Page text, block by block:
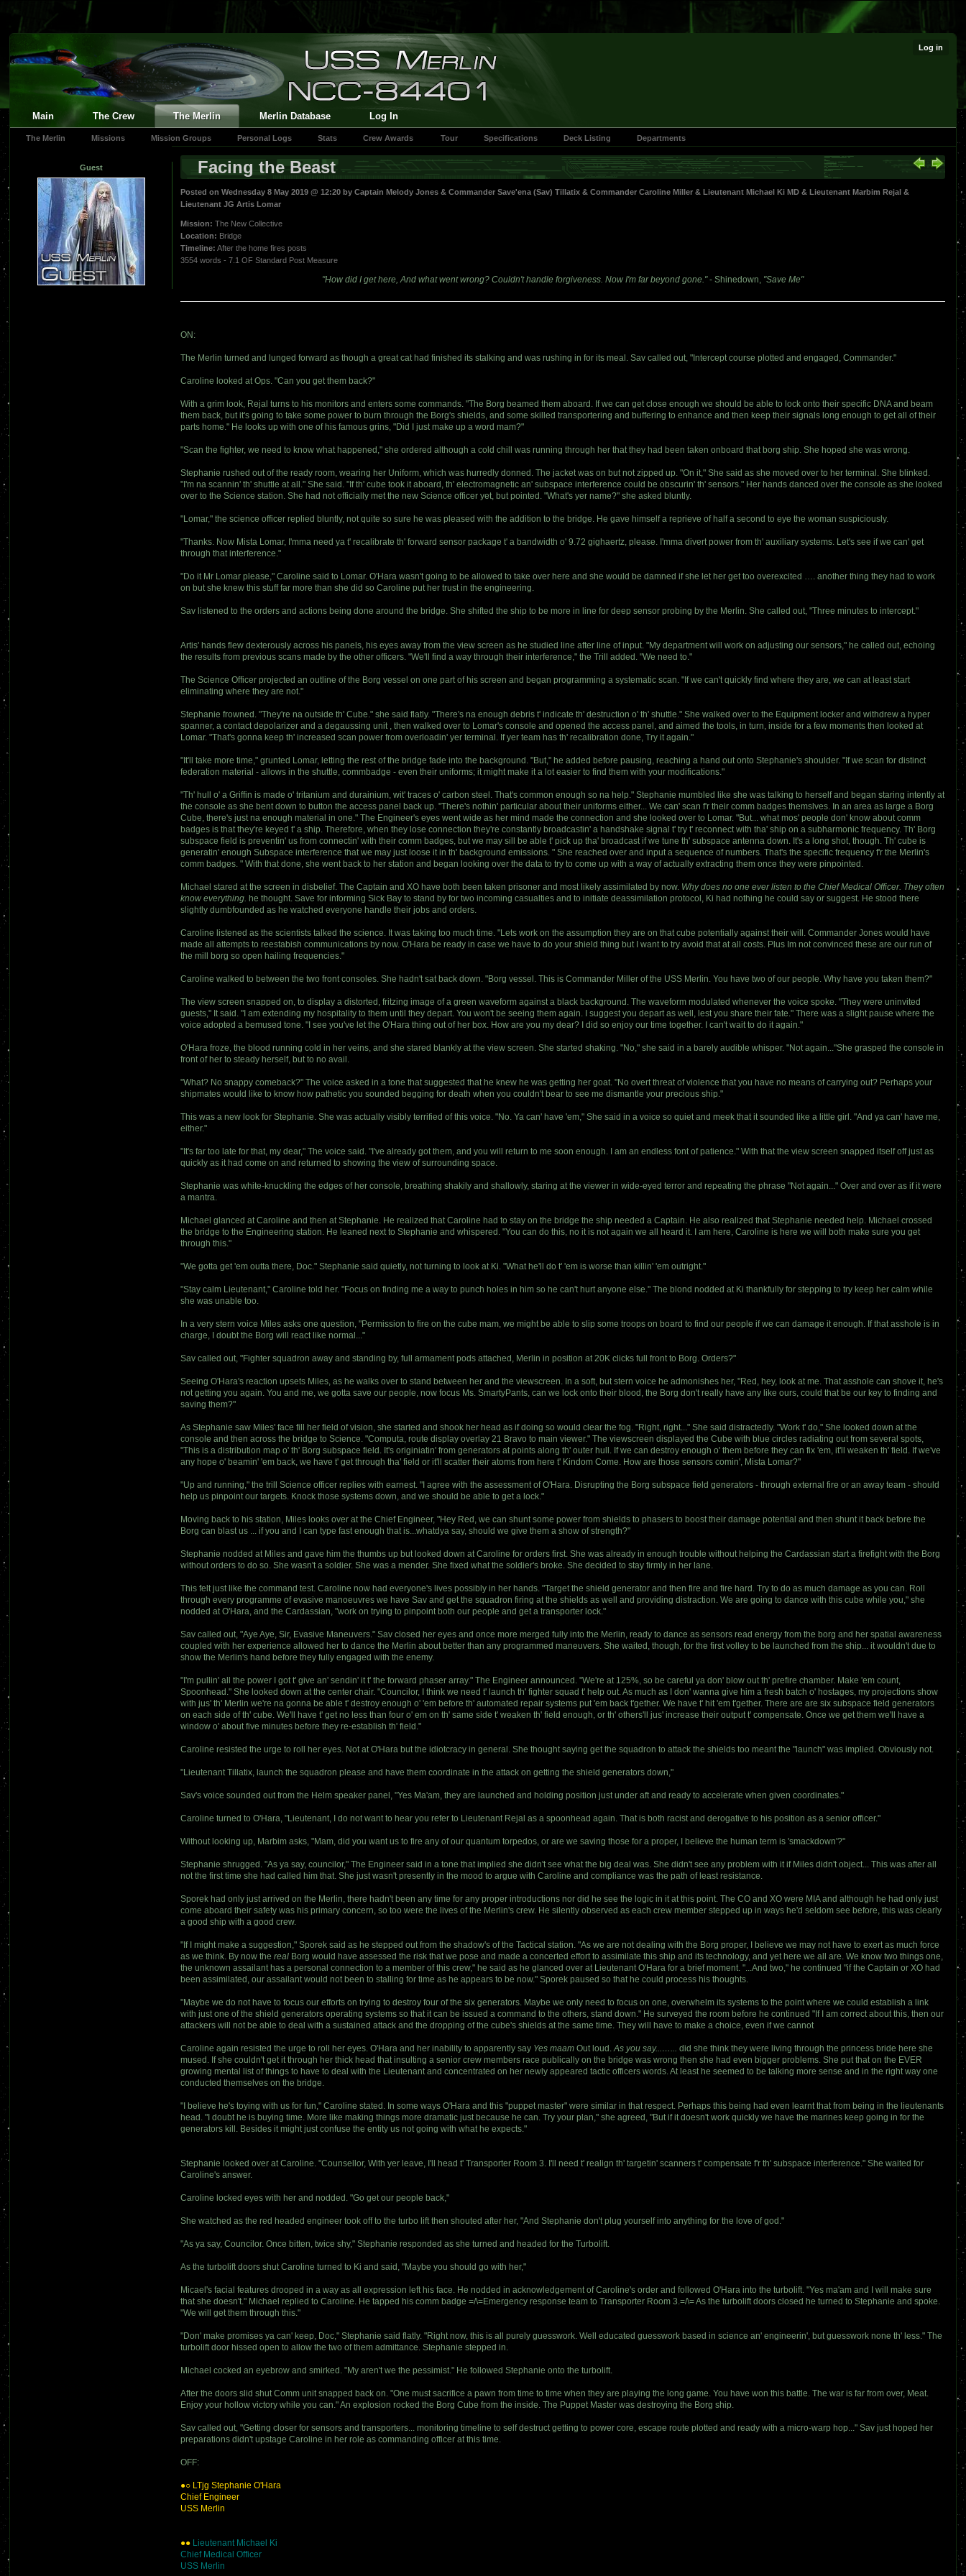
Log in
Main The Crew The Merlin Merlin Database Log In
The Merlin Missions Mission Groups Personal Logs Stats Crew Awards Tour Specifications Deck Listing Departments
Guest Facing the Beast
Posted on Wednesday 8 May 2019 @ 12:20 byCaptain Melody Jones &Commander Save'ena (Sav) Tillatix &Commander Caroline Miller &Lieutenant Michael Ki MD &Lieutenant Marbim Rejal &
Lieutenant JG Artis Lomar
Mission: The New Collective
Location: Bridge
Timeline: After the home fires posts
3554 words - 7.1 OF Standard Post Measure
"How did I get here, And what went wrong? Couldn't handle forgiveness. Now I'm far beyond gone."- Shinedown, "Save Me"
ON:
The Merlin turned and lunged forward as though a great cat had finished its stalking and was rushing in for its meal. Sav called out, "Intercept course plotted and engaged, Commander."
Caroline looked at Ops. "Can you get them back?"
With a grim look, Rejal turns to his monitors and enters some commands. "The Borg beamed them aboard. If we can get close enough we should be able to lock onto their specific DNA and beam
them back, but it's going to take some power to burn through the Borg's shields, and some skilled transportering and buffering to enhance and then keep their signals long enough to get all of their
parts home." He looks up with one of his famous grins, "Did I just make up a word mam?"
"Scan the fighter, we need to know what happened," she ordered although a cold chill was running through her that they had been taken onboard that borg ship. She hoped she was wrong.
Stephanie rushed out of the ready room, wearing her Uniform, which was hurredly donned. The jacket was on but not zipped up. "On it," She said as she moved over to her terminal. She blinked.
"I'm na scannin' th' shuttle at all." She said. "If th' cube took it aboard, th' electromagnetic an' subspace interference could be obscurin' th' sensors." Her hands danced over the console as she looked
over to the Science station. She had not officially met the new Science officer yet, but pointed. "What's yer name?" she asked bluntly.
"Lomar," the science officer replied bluntly, not quite so sure he was pleased with the addition to the bridge. He gave himself a reprieve of half a second to eye the woman suspiciously.
"Thanks. Now Mista Lomar, I'mma need ya t' recalibrate th' forward sensor package t' a bandwidth o' 9.72 gighaertz, please. I'mma divert power from th' auxiliary systems. Let's see if we can' get
through that interference."
"Do it Mr Lomar please," Caroline said to Lomar. O'Hara wasn't going to be allowed to take over here and she would be damned if she let her get too overexcited …. another thing they had to work
on but she knew this stuff far more than she did so Caroline put her trust in the engineering.
Sav listened to the orders and actions being done around the bridge. She shifted the ship to be more in line for deep sensor probing by the Merlin. She called out, "Three minutes to intercept."
Artis' hands flew dexterously across his panels, his eyes away from the view screen as he studied line after line of input. "My department will work on adjusting our sensors," he called out, echoing
the results from previous scans made by the other officers. "We'll find a way through their interference," the Trill added. "We need to."
The Science Officer projected an outline of the Borg vessel on one part of his screen and began programming a systematic scan. "If we can't quickly find where they are, we can at least start
eliminating where they are not."
Stephanie frowned. "They're na outside th' Cube." she said flatly. "There's na enough debris t' indicate th' destruction o' th' shuttle." She walked over to the Equipment locker and withdrew a hyper
spanner, a contact depolarizer and a degaussing unit , then walked over to Lomar's console and opened the access panel, and aimed the tools, in turn, inside for a few moments then looked at
Lomar. "That's gonna keep th' increased scan power from overloadin' yer terminal. If yer team has th' recalibration done, Try it again."
"It'll take more time," grunted Lomar, letting the rest of the bridge fade into the background. "But," he added before pausing, reaching a hand out onto Stephanie's shoulder. "If we scan for distinct
federation material - allows in the shuttle, commbadge - even their uniforms; it might make it a lot easier to find them with your modifications."
"Th' hull o' a Griffin is made o' tritanium and durainium, wit' traces o' carbon steel. That's common enough so na help." Stephanie mumbled like she was talking to herself and began staring intently at
the console as she bent down to button the access panel back up. "There's nothin' particular about their uniforms either... We can' scan f'r their comm badges themslves. In an area as large a Borg
Cube, there's just na enough material in one." The Engineer's eyes went wide as her mind made the connection and she looked over to Lomar. "But... what mos' people don' know about comm
badges is that they're keyed t' a ship. Therefore, when they lose connection they're constantly broadcastin' a handshake signal t' try t' reconnect with tha' ship on a subharmonic frequency. Th' Borg
subspace field is preventin' us from connectin' with their comm badges, but we may sill be able t' pick up tha' broadcast if we tune th' subspace antenna down. It's a long shot, though. Th' cube is
generatin' enough Subspace interference that we may just loose it in th' background emissions. " She reached over and input a sequence of numbers. That's the specific frequency f'r the Merlin's
comm badges. " With that done, she went back to her station and began looking over the data to try to come up with a way of actually extracting them once they were pinpointed.
Michael stared at the screen in disbelief. The Captain and XO have both been taken prisoner and most likely assimilated by now. Why does no one ever listen to the Chief Medical Officer. They often
know everything. he thought. Save for informing Sick Bay to stand by for two incoming casualties and to initiate deassimilation protocol, Ki had nothing he could say or suggest. He stood there
slightly dumbfounded as he watched everyone handle their jobs and orders.
Caroline listened as the scientists talked the science. It was taking too much time. "Lets work on the assumption they are on that cube potentially against their will. Commander Jones would have
made all attempts to reestabish communications by now. O'Hara be ready in case we have to do your shield thing but I want to try avoid that at all costs. Plus Im not convinced these are our run of
the mill borg so open hailing frequencies."
Caroline walked to between the two front consoles. She hadn't sat back down. "Borg vessel. This is Commander Miller of the USS Merlin. You have two of our people. Why have you taken them?"
The view screen snapped on, to display a distorted, fritzing image of a green waveform against a black background. The waveform modulated whenever the voice spoke. "They were uninvited
guests," It said. "I am extending my hospitality to them until they depart. You won't be seeing them again. I suggest you depart as well, lest you share their fate." There was a slight pause where the
voice adopted a bemused tone. "I see you've let the O'Hara thing out of her box. How are you my dear? I did so enjoy our time together. I can't wait to do it again."
O'Hara froze, the blood running cold in her veins, and she stared blankly at the view screen. She started shaking. "No," she said in a barely audible whisper. "Not again..."She grasped the console in
front of her to steady herself, but to no avail.
"What? No snappy comeback?" The voice asked in a tone that suggested that he knew he was getting her goat. "No overt threat of violence that you have no means of carrying out? Perhaps your
shipmates would like to know how pathetic you sounded begging for death when you couldn't bear to see me dismantle your precious ship."
This was a new look for Stephanie. She was actually visibly terrified of this voice. "No. Ya can' have 'em," She said in a voice so quiet and meek that it sounded like a little girl. "And ya can' have me,
either."
"It's far too late for that, my dear," The voice said. "I've already got them, and you will return to me soon enough. I am an endless font of patience." With that the view screen snapped itself off just as
quickly as it had come on and returned to showing the view of surrounding space.
Stephanie was white-knuckling the edges of her console, breathing shakily and shallowly, staring at the viewer in wide-eyed terror and repeating the phrase "Not again..." Over and over as if it were
a mantra.
Michael glanced at Caroline and then at Stephanie. He realized that Caroline had to stay on the bridge the ship needed a Captain. He also realized that Stephanie needed help. Michael crossed
the bridge to the Engineering station. He leaned next to Stephanie and whispered. "You can do this, no it is not again we all heard it. I am here, Caroline is here we will both make sure you get
through this."
"We gotta get 'em outta there, Doc." Stephanie said quietly, not turning to look at Ki. "What he'll do t' 'em is worse than killin' 'em outright."
"Stay calm Lieutenant," Caroline told her. "Focus on finding me a way to punch holes in him so he can't hurt anyone else." The blond nodded at Ki thankfully for stepping to try keep her calm while
she was unable too.
In a very stern voice Miles asks one question, "Permission to fire on the cube mam, we might be able to slip some troops on board to find our people if we can damage it enough. If that asshole is in
charge, I doubt the Borg will react like normal..."
Sav called out, "Fighter squadron away and standing by, full armament pods attached, Merlin in position at 20K clicks full front to Borg. Orders?"
Seeing O'Hara's reaction upsets Miles, as he walks over to stand between her and the viewscreen. In a soft, but stern voice he admonishes her, "Red, hey, look at me. That asshole can shove it, he's
not getting you again. You and me, we gotta save our people, now focus Ms. SmartyPants, can we lock onto their blood, the Borg don't really have any like ours, could that be our key to finding and
saving them?"
As Stephanie saw Miles' face fill her field of vision, she started and shook her head as if doing so would clear the fog. "Right, right..." She said distractedly. "Work t' do," She looked down at the
console and then across the bridge to Science. "Computa, route display overlay 21 Bravo to main viewer." The viewscreen displayed the Cube with blue circles radiating out from several spots,
"This is a distribution map o' th' Borg subspace field. It's originiatin' from generators at points along th' outer hull. If we can destroy enough o' them before they can fix 'em, it'll weaken th' field. If we've
any hope o' beamin' 'em back, we have t' get through tha' field or it'll scatter their atoms from here t' Kindom Come. How are those sensors comin', Mista Lomar?"
"Up and running," the trill Science officer replies with earnest. "I agree with the assessment of O'Hara. Disrupting the Borg subspace field generators - through external fire or an away team - should
help us pinpoint our targets. Knock those systems down, and we should be able to get a lock."
Moving back to his station, Miles looks over at the Chief Engineer, "Hey Red, we can shunt some power from shields to phasers to boost their damage potential and then shunt it back before the
Borg can blast us ... if you and I can type fast enough that is...whatdya say, should we give them a show of strength?"
Stephanie nodded at Miles and gave him the thumbs up but looked down at Caroline for orders first. She was already in enough trouble without helping the Cardassian start a firefight with the Borg
without orders to do so. She wasn't a soldier. She was a mender. She fixed what the soldier's broke. She decided to stay firmly in her lane.
This felt just like the command test. Caroline now had everyone's lives possibly in her hands. "Target the shield generator and then fire and fire hard. Try to do as much damage as you can. Roll
through every programme of evasive manoeuvres we have Sav and get the squadron firing at the shields as well and providing distraction. We are going to dance with this cube while you," she
nodded at O'Hara, and the Cardassian, "work on trying to pinpoint both our people and get a transporter lock."
Sav called out, "Aye Aye, Sir, Evasive Maneuvers." Sav closed her eyes and once more merged fully into the Merlin, ready to dance as sensors read energy from the borg and her spatial awareness
coupled with her experience allowed her to dance the Merlin about better than any programmed maneuvers. She waited, though, for the first volley to be launched from the ship... it wouldn't due to
show the Merlin's hand before they fully engaged with the enemy.
"I'm pullin' all the power I got t' give an' sendin' it t' the forward phaser array." The Engineer announced. "We're at 125%, so be careful ya don' blow out th' prefire chamber. Make 'em count,
Spoonhead." She looked down at the center chair. "Councilor, I think we need t' launch th' fighter squad t' help out. As much as I don' wanna give him a fresh batch o' hostages, my projections show
with jus' th' Merlin we're na gonna be able t' destroy enough o' 'em before th' automated repair systems put 'em back t'gether. We have t' hit 'em t'gether. There are are six subspace field generators
on each side of th' cube. We'll have t' get no less than four o' em on th' same side t' weaken th' field enough, or th' others'll jus' increase their output t' compensate. Once we get them we'll have a
window o' about five minutes before they re-establish th' field."
Caroline resisted the urge to roll her eyes. Not at O'Hara but the idiotcracy in general. She thought saying get the squadron to attack the shields too meant the "launch" was implied. Obviously not.
"Lieutenant Tillatix, launch the squadron please and have them coordinate in the attack on getting the shield generators down,"
Sav's voice sounded out from the Helm speaker panel, "Yes Ma'am, they are launched and holding position just under aft and ready to accelerate when given coordinates."
Caroline turned to O'Hara, "Lieutenant, I do not want to hear you refer to Lieutenant Rejal as a spoonhead again. That is both racist and derogative to his position as a senior officer."
Without looking up, Marbim asks, "Mam, did you want us to fire any of our quantum torpedos, or are we saving those for a proper, I believe the human term is 'smackdown'?"
Stephanie shrugged. "As ya say, councilor," The Engineer said in a tone that implied she didn't see what the big deal was. She didn't see any problem with it if Miles didn't object... This was after all
not the first time she had called him that. She just wasn't presently in the mood to argue with Caroline and compliance was the path of least resistance.
Sporek had only just arrived on the Merlin, there hadn't been any time for any proper introductions nor did he see the logic in it at this point. The CO and XO were MIA and although he had only just
come aboard their safety was his primary concern, so too were the lives of the Merlin's crew. He silently observed as each crew member stepped up in ways he'd seldom see before, this was clearly
a good ship with a good crew.
"If I might make a suggestion," Sporek said as he stepped out from the shadow's of the Tactical station. "As we are not dealing with the Borg proper, I believe we may not have to exert as much force
as we think. By now thereal Borg would have assessed the risk that we pose and made a concerted effort to assimilate this ship and its technology, and yet here we all are. We know two things one,
the unknown assailant has a personal connection to a member of this crew," he said as he glanced over at Lieutenant O'Hara for a brief moment. "...And two," he continued "if the Captain or XO had
been assimilated, our assailant would not been to stalling for time as he appears to be now." Sporek paused so that he could process his thoughts.
"Maybe we do not have to focus our efforts on trying to destroy four of the six generators. Maybe we only need to focus on one, overwhelm its systems to the point where we could establish a link
with just one of the shield generators operating systems so that it can be issued a command to the others, stand down." He surveyed the room before he continued "If I am correct about this, then our
attackers will not be able to deal with a sustained attack and the dropping of the cube's shields at the same time. They will have to make a choice, even if we cannot
Caroline again resisted the urge to roll her eyes. O'Hara and her inability to apparently say Yes maam Out loud.As you say...…... did she think they were living through the princess bride here she
mused. If she couldn't get it through her thick head that insulting a senior crew members race publically on the bridge was wrong then she had even bigger problems. She put that on the EVER
growing mental list of things to have to deal with the Lieutenant and concentrated on her newly appeared tactic officers words. At least he seemed to be talking more sense and in the right way one
conducted themselves on the bridge.
"I believe he's toying with us for fun," Caroline stated. In some ways O'Hara and this "puppet master" were similar in that respect. Perhaps this being had even learnt that from being in the lieutenants
head. "I doubt he is buying time. More like making things more dramatic just because he can. Try your plan," she agreed, "But if it doesn't work quickly we have the marines keep going in for the
generators kill. Besides it might just confuse the entity us not going with what he expects."
Stephanie looked over at Caroline. "Counsellor, With yer leave, I'll head t' Transporter Room 3. I'll need t' realign th' targetin' scanners t' compensate f'r th' subspace interference." She waited for
Caroline's answer.
Caroline locked eyes with her and nodded. "Go get our people back,"
She watched as the red headed engineer took off to the turbo lift then shouted after her, "And Stephanie don't plug yourself into anything for the love of god."
"As ya say, Councilor. Once bitten, twice shy," Stephanie responded as she turned and headed for the Turbolift.
As the turbolift doors shut Caroline turned to Ki and said, "Maybe you should go with her,"
Micael's facial features drooped in a way as all expression left his face. He nodded in acknowledgement of Caroline's order and followed O'Hara into the turbolift. "Yes ma'am and I will make sure
that she doesn't." Michael replied to Caroline. He tapped his comm badge =/\=Emergency response team to Transporter Room 3.=/\= As the turbolift doors closed he turned to Stephanie and spoke.
"We will get them through this."
"Don' make promises ya can' keep, Doc," Stephanie said flatly. "Right now, this is all purely guesswork. Well educated guesswork based in science an' engineerin', but guesswork none th' less." The
turbolift door hissed open to allow the two of them admittance. Stephanie stepped in.
Michael cocked an eyebrow and smirked. "My aren't we the pessimist." He followed Stephanie onto the turbolift.
After the doors slid shut Comm unit snapped back on. "One must sacrifice a pawn from time to time when they are playing the long game. You have won this battle. The war is far from over, Meat.
Enjoy your hollow victory while you can." An explosion rocked the Borg Cube from the inside. The Puppet Master was destroying the Borg ship.
Sav called out, "Getting closer for sensors and transporters... monitoring timeline to self destruct getting to power core, escape route plotted and ready with a micro-warp hop..." Sav just hoped her
preparations didn't upstage Caroline in her role as commanding officer at this time.
OFF:
●○ LTjg Stephanie O'Hara
Chief Engineer
USS Merlin
●● Lieutenant Michael Ki
Chief Medical Officer
USS Merlin